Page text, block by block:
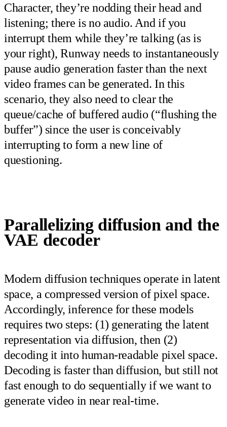
Character, they’re nodding their head and
listening; there is no audio. And if you
interrupt them while they’re talking (as is
your right), Runway needs to instantaneously
pause audio generation faster than the next
video frames can be generated. In this
scenario, they also need to clear the
queue/cache of buffered audio (“flushing the
buffer”) since the user is conceivably
interrupting to form a new line of
questioning.
Parallelizing diffusion and the
VAE decoder
Modern diffusion techniques operate in latent
space, a compressed version of pixel space.
Accordingly, inference for these models
requires two steps: (1) generating the latent
representation via diffusion, then (2)
decoding it into human-readable pixel space.
Decoding is faster than diffusion, but still not
fast enough to do sequentially if we want to
generate video in near real-time.